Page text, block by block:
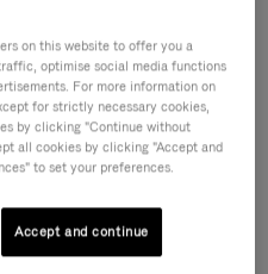
on this website to offer you a
optimise social media functions
For more information on
for strictly necessary cookies,
by clicking "Continue without
all cookies by clicking "Accept and
to set your preferences.
Accept and continue